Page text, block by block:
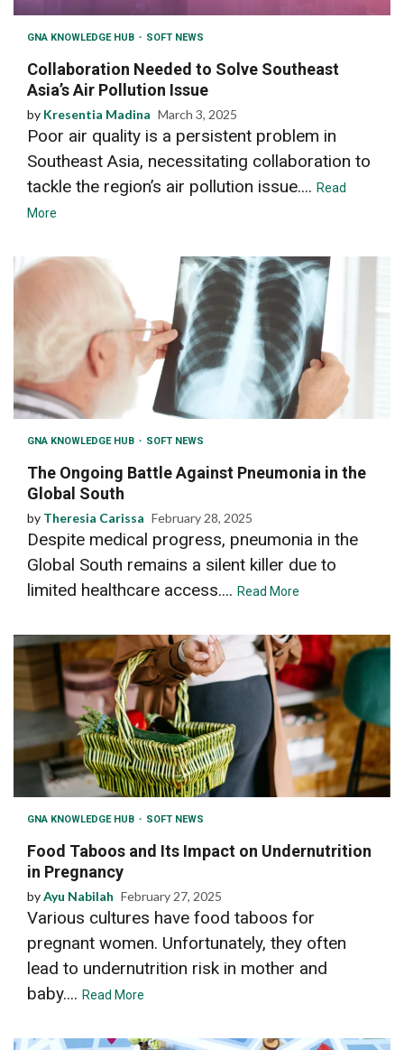
GNA KNOWLEDGE HUB SOFT NEWS
Collaboration Needed to Solve Southeast
Asia’s Air Pollution Issue
by Kresentia Madina March 3, 2025
Poor air quality is a persistent problem in
Southeast Asia, necessitating collaboration to
tackle the region’s air pollution issue.... Read
More
GNA KNOWLEDGE HUB SOFT NEWS
The Ongoing Battle Against Pneumonia in the
Global South
by Theresia Carissa February 28, 2025
Despite medical progress, pneumonia in the
Global South remains a silent killer due to
limited healthcare access.... Read More
GNA KNOWLEDGE HUB SOFT NEWS
Food Taboos and Its Impact on Undernutrition
in Pregnancy
byAyu Nabilah February 27, 2025
Various cultures have food taboos for
pregnant women. Unfortunately, they often
lead to undernutrition risk in mother and
baby.... Read More